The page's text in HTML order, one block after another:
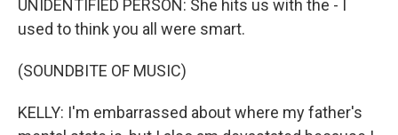
UNIDENTIFIED PERSON: She hits us with the - I
used to think you all were smart.
(SOUNDBITE OF MUSIC)
KELLY: I'm embarrassed about where my father's